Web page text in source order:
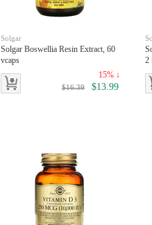
Solgar
Solgar Boswellia Resin Extract, 60
vcaps
15% ↓
$16.39 $13.99
2